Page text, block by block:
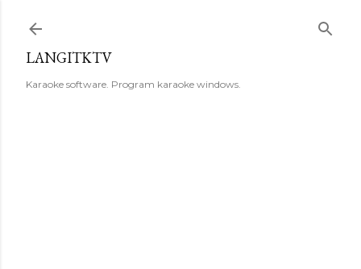
LANGITKTV
Karaoke software. Program karaoke windows.